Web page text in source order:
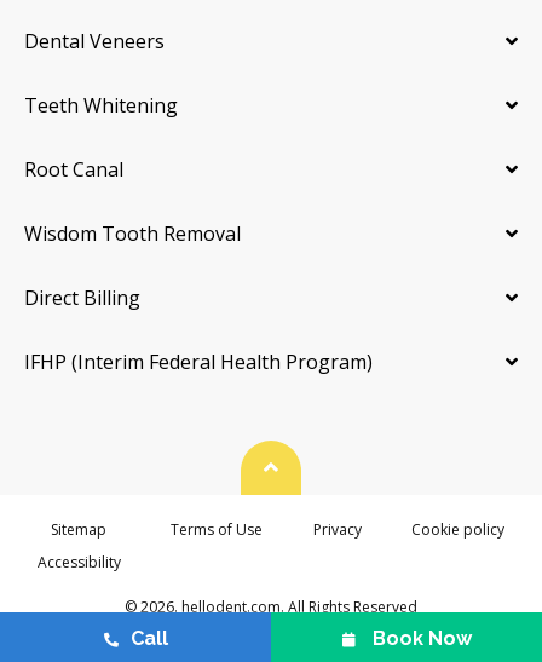
Dental Veneers
Teeth Whitening
Root Canal
Wisdom Tooth Removal
Direct Billing
IFHP (Interim Federal Health Program)
© 2026. hellodent.com. All Rights Reserved
Back To Top
Sitemap Terms of Use Privacy
Cookie policy
Accessibility
Call Book Now